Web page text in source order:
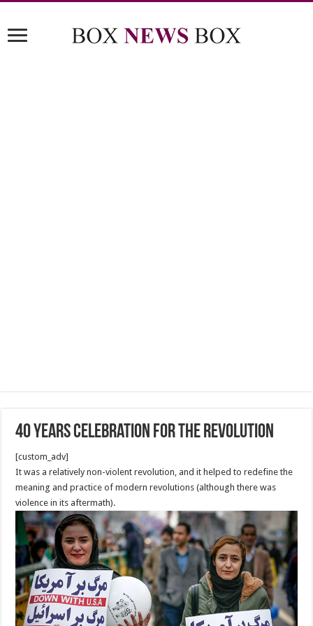
40 Years Celebration for the revolution
[custom_adv]
It was a relatively non-violent revolution, and it helped to redefine the
meaning and practice of modern revolutions (although there was
violence in its aftermath).